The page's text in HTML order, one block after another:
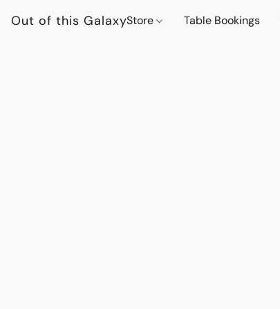
Out of this GalaxyStore Table Bookings